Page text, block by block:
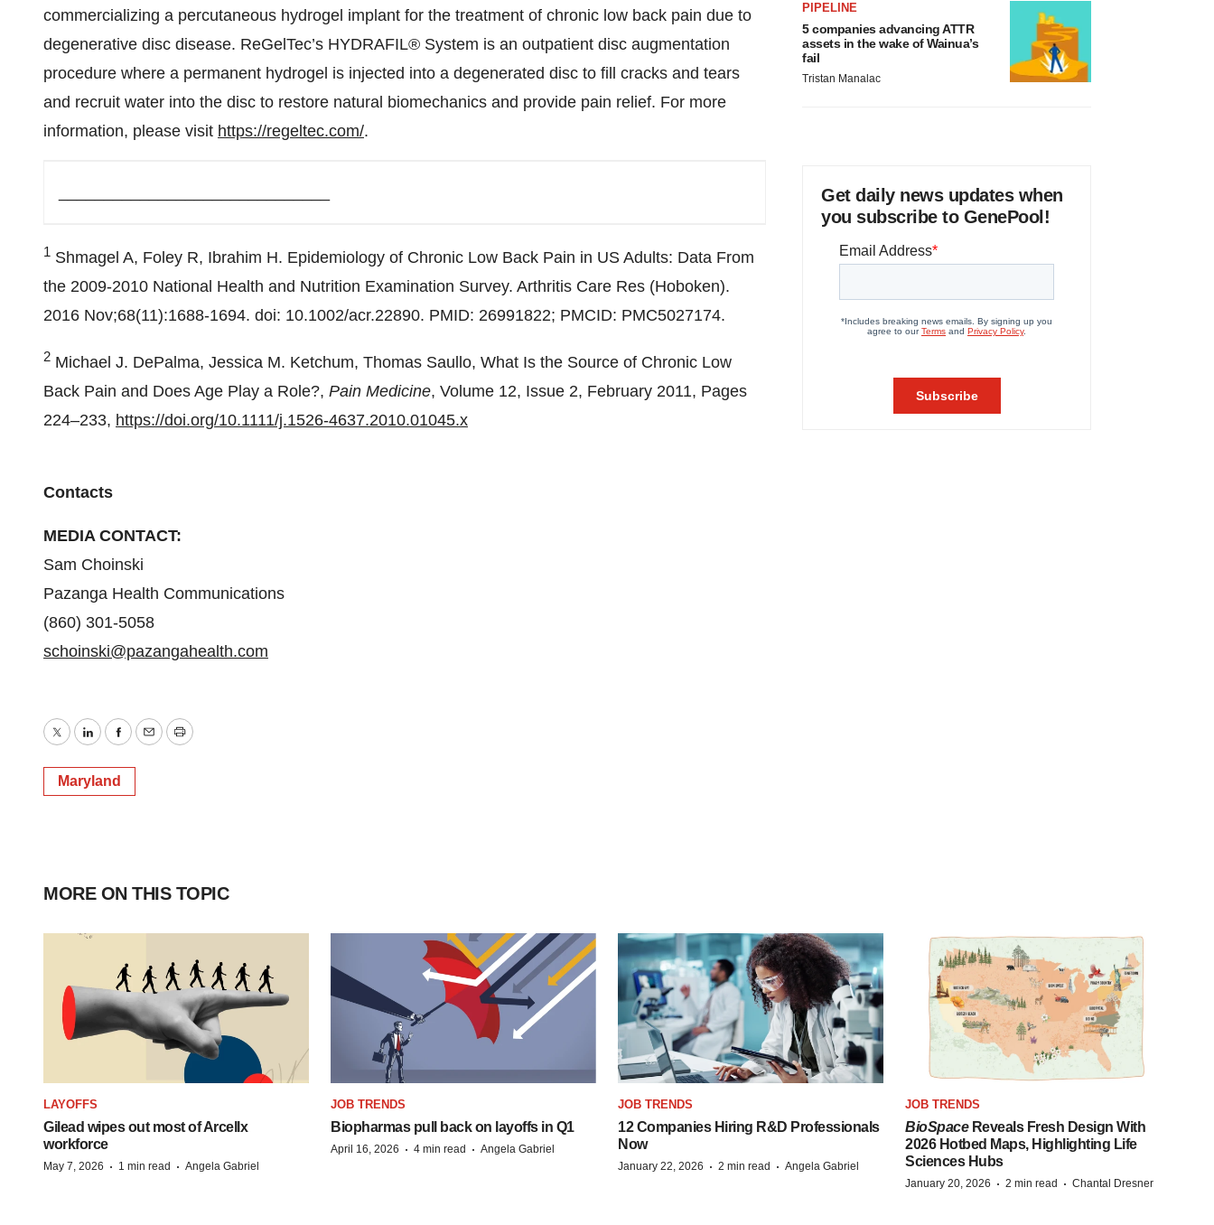
commercializing a percutaneous hydrogel implant for the treatment of chronic low back pain due to
degenerative disc disease. ReGelTec’s HYDRAFIL® System is an outpatient disc augmentation
procedure where a permanent hydrogel is injected into a degenerated disc to fill cracks and tears
and recruit water into the disc to restore natural biomechanics and provide pain relief. For more
information, please visit https://regeltec.com/.
1 Shmagel A, Foley R, Ibrahim H. Epidemiology of Chronic Low Back Pain in US Adults: Data From
the 2009-2010 National Health and Nutrition Examination Survey. Arthritis Care Res (Hoboken).
2016 Nov;68(11):1688-1694. doi: 10.1002/acr.22890. PMID: 26991822; PMCID: PMC5027174.
2 Michael J. DePalma, Jessica M. Ketchum, Thomas Saullo, What Is the Source of Chronic Low
Back Pain and Does Age Play a Role?, Pain Medicine, Volume 12, Issue 2, February 2011, Pages
224–233, https://doi.org/10.1111/j.1526-4637.2010.01045.x
Contacts
MEDIA CONTACT:
Sam Choinski
Pazanga Health Communications
(860) 301-5058
schoinski@pazangahealth.com
TwitterLinkedInFacebook
EmailPrint
Maryland
PIPELINE
5 companies advancing ATTR
assets in the wake of Wainua’s
fail
Tristan Manalac
Get daily news updates when
you subscribe to GenePool!
MORE ON THIS TOPIC
LAYOFFS
Gilead wipes out most of Arcellx
workforce
May 7, 2026 · 1 min read · Angela Gabriel
JOB TRENDS
Biopharmas pull back on layoffs in Q1
April 16, 2026 · 4 min read · Angela Gabriel
JOB TRENDS
12 Companies Hiring R&D Professionals
Now
January 22, 2026 · 2 min read · Angela Gabriel
JOB TRENDS
BioSpaceReveals Fresh Design With
2026 Hotbed Maps, Highlighting Life
Sciences Hubs
January 20, 2026 · 2 min read · Chantal Dresner